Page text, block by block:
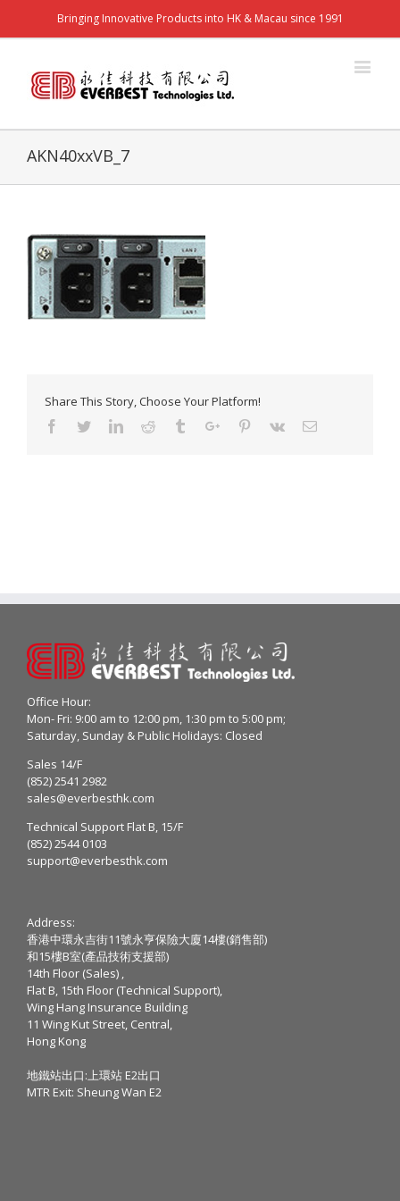
Bringing Innovative Products into HK & Macau since 1991
AKN40xxVB_7
Share This Story, Choose Your Platform!
Facebook
TwitterLinkedinReddit TumblrGoogle+Pinterest
Vk Email
Office Hour:
Mon- Fri: 9:00 am to 12:00 pm, 1:30 pm to 5:00 pm;
Saturday, Sunday & Public Holidays: Closed
Sales 14/F
(852) 2541 2982
sales@everbesthk.com
Technical Support Flat B, 15/F
(852) 2544 0103
support@everbesthk.com
Address:
香港中環永吉街11號永亨保險大廈14樓(銷售部)
和15樓B室(產品技術支援部)
14th Floor (Sales) ,
Flat B, 15th Floor (Technical Support),
Wing Hang Insurance Building
11 Wing Kut Street, Central,
Hong Kong
地鐵站出口:上環站 E2出口
MTR Exit: Sheung Wan E2